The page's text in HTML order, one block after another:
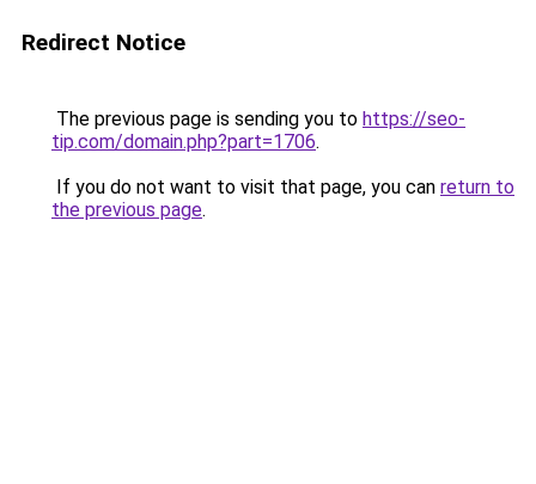
Redirect Notice
The previous page is sending you to https://seo-
tip.com/domain.php?part=1706.
If you do not want to visit that page, you can return to
the previous page.